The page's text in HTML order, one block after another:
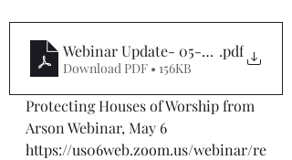
Webinar Update- 05-6-24.pdf
Download PDF • 156KB
Protecting Houses of Worship from
Arson Webinar, May 6
https://us06web.zoom.us/webinar/re